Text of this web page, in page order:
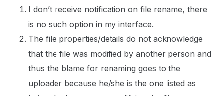
I don’t receive notification on file rename, there
is no such option in my interface.
The file properties/details do not acknowledge
that the file was modified by another person and
thus the blame for renaming goes to the
uploader because he/she is the one listed as